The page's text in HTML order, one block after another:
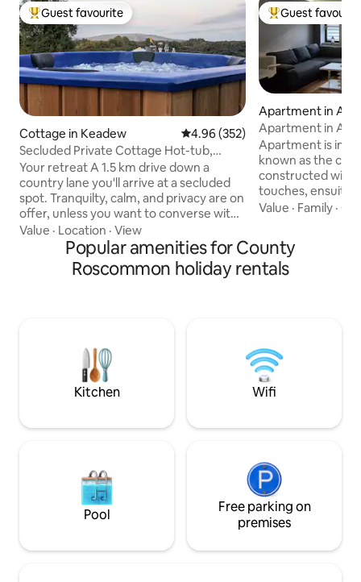
Top guest favourite
Guest favourite
Cottage in Keadew 4.96 out of 5 average rating,
4.96 (352)
Secluded Private Cottage Hot-tub,
Sauna & Fire-pit
Your retreat A 1.5 km drive down a
country lane you'll arrive at a secluded
spot. Tranquilty, calm, and privacy are on
offer, unless you want to converse with
the birds. There will be no distractions or
compromise so play that loud music if
you wish, or bathe in the sound of the
rustling trees. At night, the silence is
Ramble explore indulge
Value · Location · View
Top guest
Guest
Apartment in
Apartment in
Apartment is in
known as the
constructed with
touches, ensuite
double
and restaurants.
and the river shannon. Just over 1
Value · Family ·
Popular amenities for County
Roscommon holiday rentals
Kitchen Wifi
Pool
Free parking on
premises